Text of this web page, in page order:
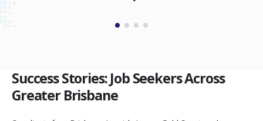
Success Stories: Job Seekers Across
Greater Brisbane